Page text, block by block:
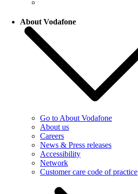
About Vodafone
Go to About Vodafone
About us
Careers
News & Press releases
Accessibility
Network
Customer care code of practice